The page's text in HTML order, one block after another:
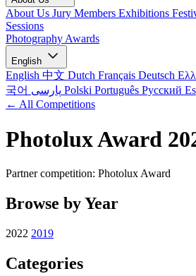
About Us Jury Members Exhibitions
Sessions
Photography Awards
English
English 中文 Dutch Français Deutsch
국어
Polski Português Русский
← All Competitions
Photolux Award
Partner competition: Photolux Award
Browse by Year
2022 2019
Categories